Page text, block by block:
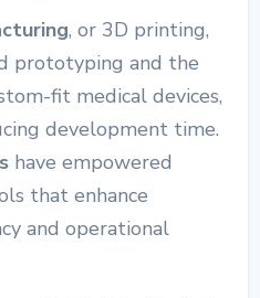
, or 3D printing,
prototyping and the
fit medical devices,
development time.
have empowered
that enhance
and operational